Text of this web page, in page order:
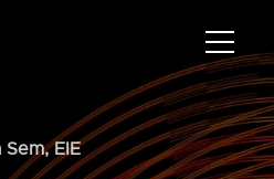
Sem,EIE